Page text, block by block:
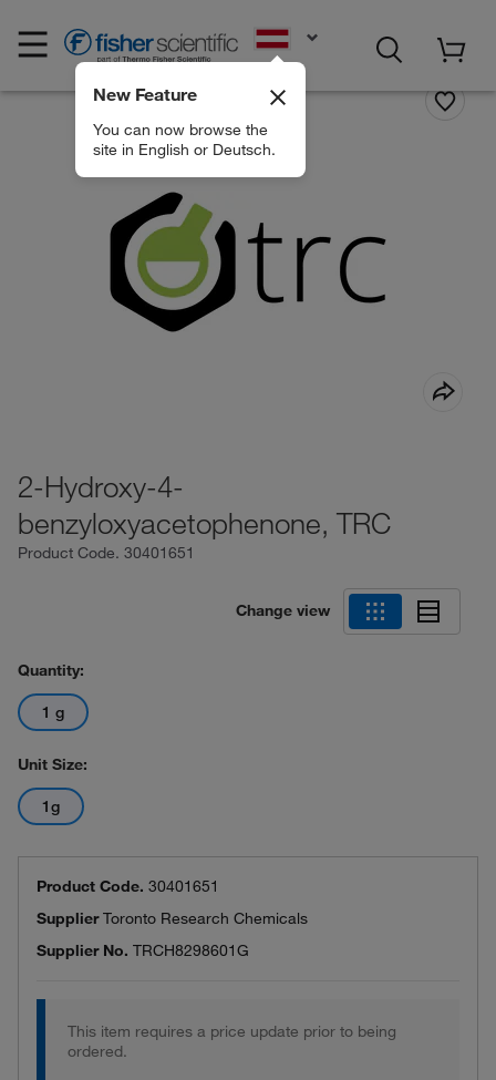
New Feature
You can now browse the
site in English or Deutsch.
2-Hydroxy-4-
benzyloxyacetophenone, TRC
Product Code. 30401651
Change view
Quantity:
1 g
Unit Size:
1g
Product Code. 30401651
SupplierToronto Research Chemicals
Supplier No. TRCH8298601G
This item requires a price update prior to being
ordered.